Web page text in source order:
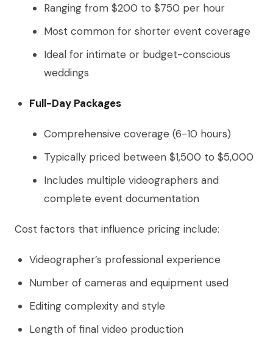
Ranging from $200 to $750 per hour
Most common for shorter event coverage
Ideal for intimate or budget-conscious
weddings
Full-Day Packages
Comprehensive coverage (6-10 hours)
Typically priced between $1,500 to $5,000
Includes multiple videographers and
complete event documentation
Cost factors that influence pricing include:
Videographer’s professional experience
Number of cameras and equipment used
Editing complexity and style
Length of final video production